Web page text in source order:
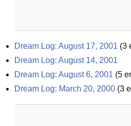
Dream Log: August 17, 2001 (3
Dream Log: August 14, 2001
Dream Log: August 6, 2001 (5
Dream Log: March 20, 2000 (3